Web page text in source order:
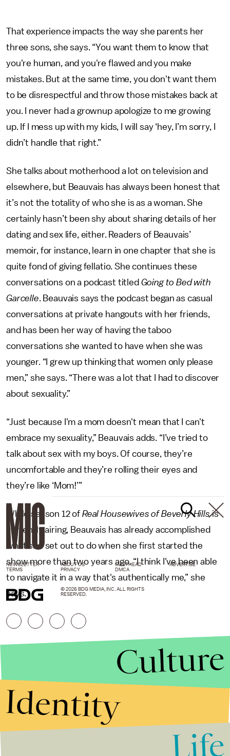
That experience impacts the way she parents her
three sons, she says. “You want them to know that
you're human, and you're flawed and you make
mistakes. But at the same time, you don't want them
to be disrespectful and throw those mistakes back at
you. I never had a grownup apologize to me growing
up. If I mess up with my kids, I will say ‘hey, I’m sorry, I
didn’t handle that right.”
She talks about motherhood a lot on television and
elsewhere, but Beauvais has always been honest that
it’s not the totality of who she is as a woman. She
certainly hasn’t been shy about sharing details of her
dating and sex life, either. Readers of Beauvais’
memoir, for instance, learn in one chapter that she is
quite fond of giving fellatio. She continues these
conversations on a podcast titled Going to Bed with
Garcelle. Beauvais says the podcast began as casual
conversations at private hangouts with her friends,
and has been her way of having the taboo
conversations she wanted to have when she was
younger. “I grew up thinking that women only please
men,” she says. “There was a lot that I had to discover
about sexuality.”
“Just because I'm a mom doesn't mean that I can't
embrace my sexuality,” Beauvais adds. “I’ve tried to
talk about sex with my boys. Of course, they’re
uncomfortable and they’re rolling their eyes and
they’re like ‘Mom!’”
While season 12 of Real Housewives of Beverly Hillsis
currently airing, Beauvais has already accomplished
what she set out to do when she first started the
show more than two years ago. “I think I've been able
to navigate it in a way that's authentically me,” she
says.
NEWSLETTER ABOUT US MASTHEAD
ADVERTISE
TERMS
PRIVACY DMCA
© 2026 BDG MEDIA, INC. ALL RIGHTS
RESERVED.
Culture
Identity
Life